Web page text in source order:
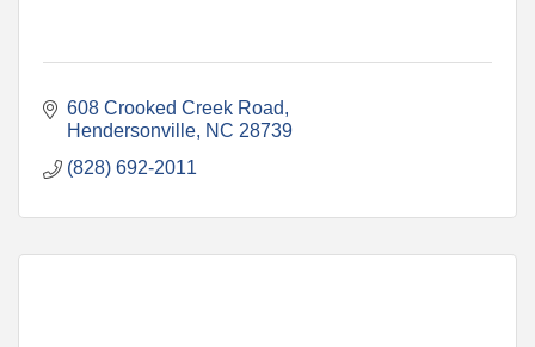
608 Crooked Creek Road
Hendersonville NC 28739
(828) 692-2011